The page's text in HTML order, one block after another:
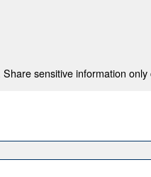
sensitive information